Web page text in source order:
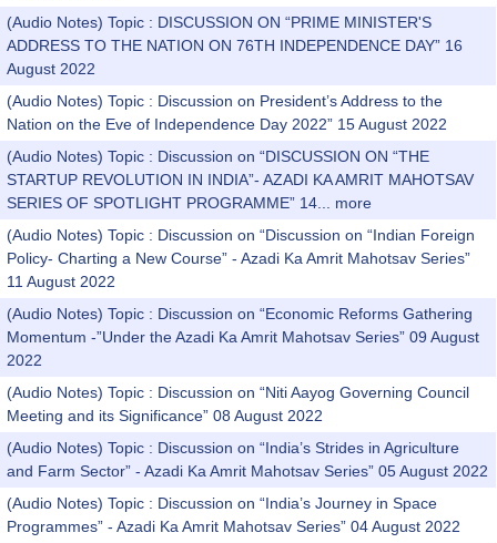
(Audio Notes) Topic : DISCUSSION ON “PRIME MINISTER'S
ADDRESS TO THE NATION ON 76TH INDEPENDENCE DAY” 16
August 2022
(Audio Notes) Topic : Discussion on President’s Address to the
Nation on the Eve of Independence Day 2022” 15 August 2022
(Audio Notes) Topic : Discussion on “DISCUSSION ON “THE
STARTUP REVOLUTION IN INDIA”- AZADI KA AMRIT MAHOTSAV
SERIES OF SPOTLIGHT PROGRAMME” 14...
more
(Audio Notes) Topic : Discussion on “Discussion on “Indian Foreign
Policy- Charting a New Course” - Azadi Ka Amrit Mahotsav Series”
11 August 2022
(Audio Notes) Topic : Discussion on “Economic Reforms Gathering
Momentum -”Under the Azadi Ka Amrit Mahotsav Series” 09 August
2022
(Audio Notes) Topic : Discussion on “Niti Aayog Governing Council
Meeting and its Significance” 08 August 2022
(Audio Notes) Topic : Discussion on “India’s Strides in Agriculture
and Farm Sector” - Azadi Ka Amrit Mahotsav Series” 05 August 2022
(Audio Notes) Topic : Discussion on “India’s Journey in Space
Programmes” - Azadi Ka Amrit Mahotsav Series” 04 August 2022